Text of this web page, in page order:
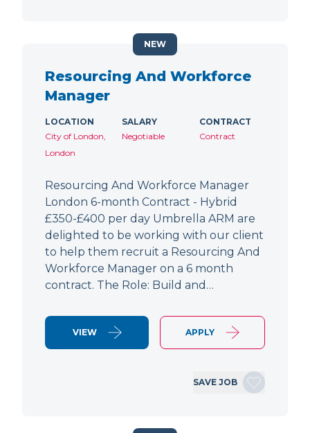
Resourcing And Workforce
Manager
LOCATION
City of London,
London
SALARY
Negotiable
CONTRACT
Contract
Resourcing And Workforce Manager
London 6-month Contract - Hybrid
£350-£400 per day Umbrella ARM are
delighted to be working with our client
to help them recruit a Resourcing And
Workforce Manager on a 6 month
contract. The Role: Build and…
VIEW APPLY
SAVE JOB
NEW